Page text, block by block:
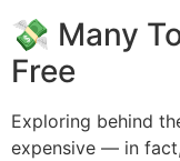
💸 Many
Free
Exploring behind
expensive — in